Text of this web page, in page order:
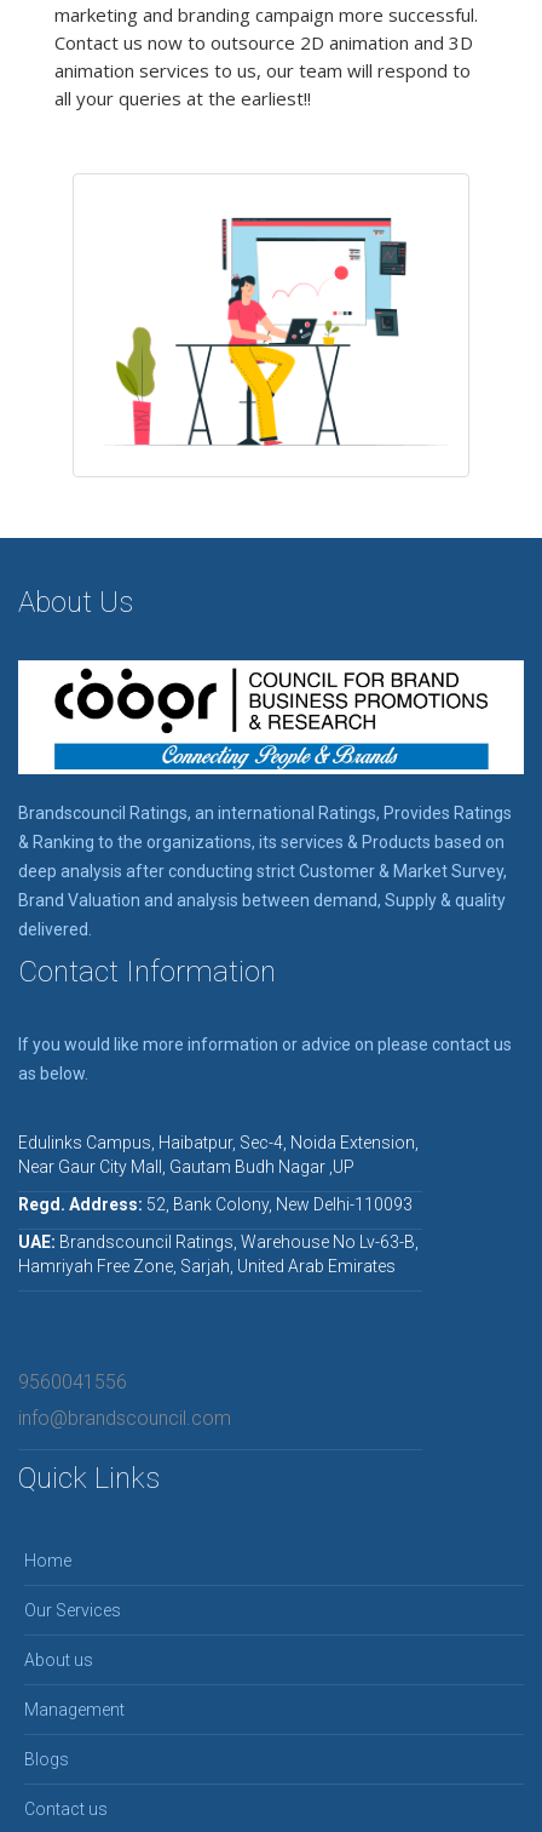
marketing and branding campaign more successful.
Contact us now to outsource 2D animation and 3D
animation services to us, our team will respond to
all your queries at the earliest!!
About Us
Brandscouncil Ratings, an international Ratings, Provides Ratings
& Ranking to the organizations, its services & Products based on
deep analysis after conducting strict Customer & Market Survey,
Brand Valuation and analysis between demand, Supply & quality
delivered.
Contact Information
If you would like more information or advice on please contact us
as below.
Edulinks Campus, Haibatpur, Sec-4, Noida Extension,
Near Gaur City Mall, Gautam Budh Nagar ,UP
Regd. Address: 52, Bank Colony, New Delhi-110093
UAE: Brandscouncil Ratings, Warehouse No Lv-63-B,
Hamriyah Free Zone, Sarjah, United Arab Emirates
9560041556
info@brandscouncil.com
Quick Links
Home
Our Services
About us
Management
Blogs
Contact us